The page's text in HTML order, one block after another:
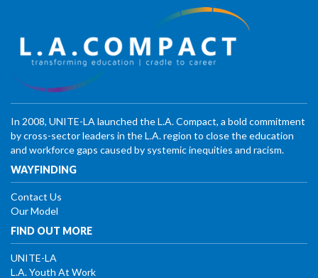
In 2008, UNITE-LA launched the L.A. Compact, a bold commitment
by cross-sector leaders in the L.A. region to close the education
and workforce gaps caused by systemic inequities and racism.
WAYFINDING
Contact Us
Our Model
FIND OUT MORE
UNITE-LA
L.A. Youth At Work